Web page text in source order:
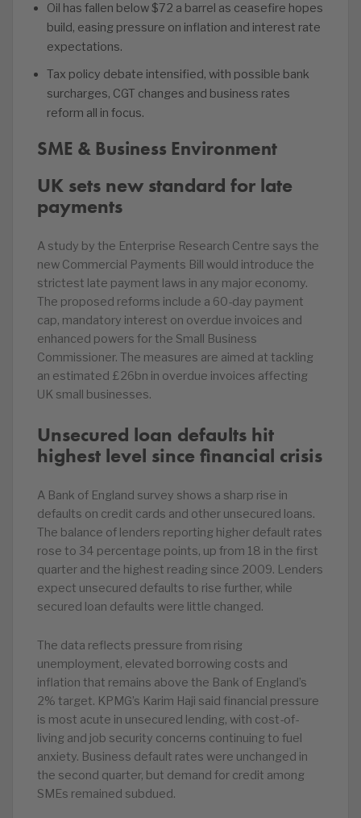
Oil has fallen below $72 a barrel as ceasefire hopes
build, easing pressure on inflation and interest rate
expectations.
Tax policy debate intensified, with possible bank
surcharges, CGT changes and business rates
reform all in focus.
SME & Business Environment
UK sets new standard for late
payments
A study by the Enterprise Research Centre says the
new Commercial Payments Bill would introduce the
strictest late payment laws in any major economy.
The proposed reforms include a 60-day payment
cap, mandatory interest on overdue invoices and
enhanced powers for the Small Business
Commissioner. The measures are aimed at tackling
an estimated £26bn in overdue invoices affecting
UK small businesses.
Unsecured loan defaults hit
highest level since financial crisis
A Bank of England survey shows a sharp rise in
defaults on credit cards and other unsecured loans.
The balance of lenders reporting higher default rates
rose to 34 percentage points, up from 18 in the first
quarter and the highest reading since 2009. Lenders
expect unsecured defaults to rise further, while
secured loan defaults were little changed.
The data reflects pressure from rising
unemployment, elevated borrowing costs and
inflation that remains above the Bank of England’s
2% target. KPMG’s Karim Haji said financial pressure
is most acute in unsecured lending, with cost-of-
living and job security concerns continuing to fuel
anxiety. Business default rates were unchanged in
the second quarter, but demand for credit among
SMEs remained subdued.